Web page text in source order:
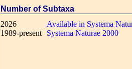
Number of Subtaxa
2026
Available in Systema
1989-present
Systema Naturae 2000